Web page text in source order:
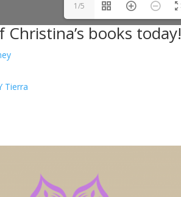
1/5
books today!
Tierra